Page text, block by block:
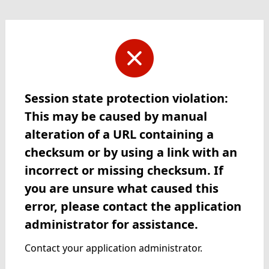
Session state protection violation:
This may be caused by manual
alteration of a URL containing a
checksum or by using a link with an
incorrect or missing checksum. If
you are unsure what caused this
error, please contact the application
administrator for assistance.
Contact your application administrator.